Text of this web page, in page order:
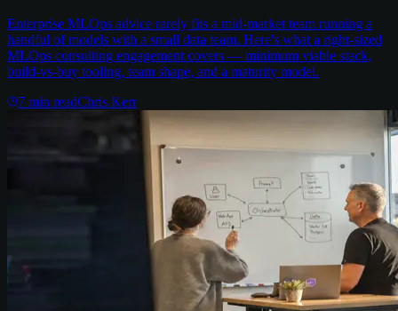
Enterprise MLOps advice rarely fits a mid-market team running a
handful of models with a small data team. Here's what a right-sized
MLOps consulting engagement covers — minimum viable stack,
build-vs-buy tooling, team shape, and a maturity model.
7 min readChris Kerr